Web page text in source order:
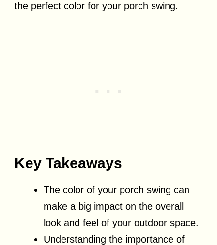
the perfect color for your porch swing.
Key Takeaways
The color of your porch swing can
make a big impact on the overall
look and feel of your outdoor space.
Understanding the importance of